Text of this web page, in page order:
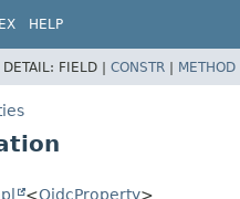
HELP
DETAIL: FIELD | CONSTR | METHOD
<OidcProperty>